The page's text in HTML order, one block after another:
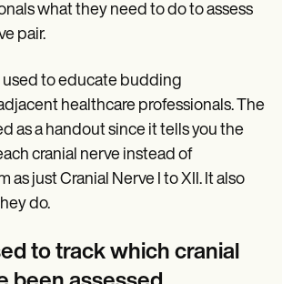
what they need to do to assess
pair.
used to educate budding
healthcare professionals. The
as a handout since it tells you the
cranial nerve instead of
as just Cranial Nerve I to XII. It also
do.
to track which cranial